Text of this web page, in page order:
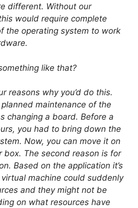
different. Without our
would require complete
the operating system to work
like that?
reasons why you’d do this.
maintenance of the
changing a board. Before a
you had to bring down the
Now, you can move it on
box. The second reason is for
Based on the application it’s
machine could suddenly
and they might not be
on what resources have